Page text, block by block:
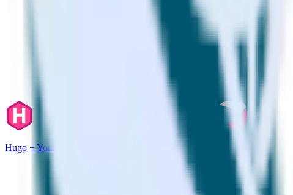
Hugo + Youbora